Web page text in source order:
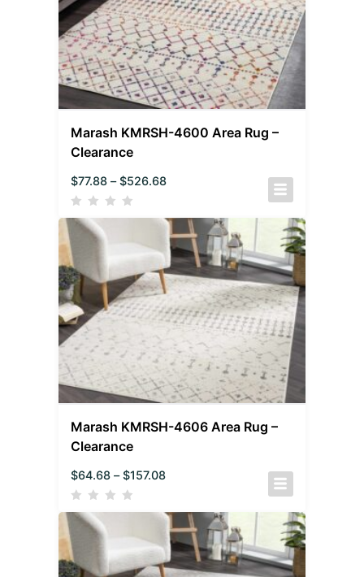
Marash KMRSH-4600 Area Rug –
Clearance
$77.88 – $526.68
Marash KMRSH-4606 Area Rug –
Clearance
$64.68 – $157.08